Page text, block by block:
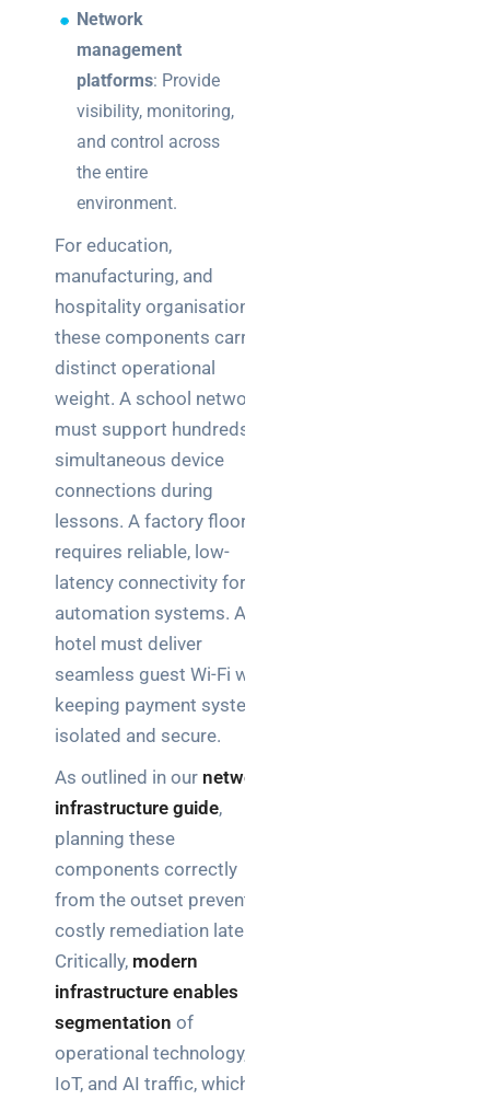
Network
management
platforms: Provide
visibility, monitoring,
and control across
the entire
environment.
For education,
manufacturing, and
hospitality organisations,
these components carry
distinct operational
weight. A school network
must support hundreds of
simultaneous device
connections during
lessons. A factory floor
requires reliable, low-
latency connectivity for
automation systems. A
hotel must deliver
seamless guest Wi-Fi while
keeping payment systems
isolated and secure.
As outlined in our network
infrastructure guide,
planning these
components correctly
from the outset prevents
costly remediation later.
Critically, modern
infrastructure enables
segmentation of
operational technology, IT,
IoT, and AI traffic, which is